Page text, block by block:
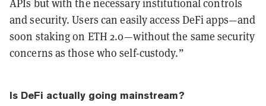
APIs but with the necessary institutional controls
and security. Users can easily access DeFi apps—and
soon staking on ETH 2.0—without the same security
concerns as those who self-custody.”
Is DeFi actually going mainstream?